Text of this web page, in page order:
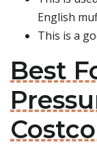
English
This is a
Best